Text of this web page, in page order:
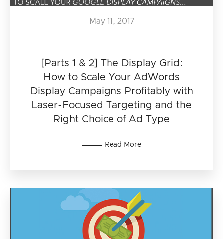
[Parts 1 & 2] The Display Grid:
How to Scale Your AdWords
Display Campaigns Profitably with
Laser-Focused Targeting and the
Right Choice of Ad Type
May 11, 2017
Read More